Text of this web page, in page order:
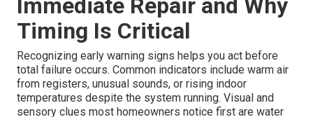
Timing Is Critical
Recognizing early warning signs helps you act before
total failure occurs. Common indicators include warm air
from registers, unusual sounds, or rising indoor
temperatures despite the system running. Visual and
sensory clues most homeowners notice first are water